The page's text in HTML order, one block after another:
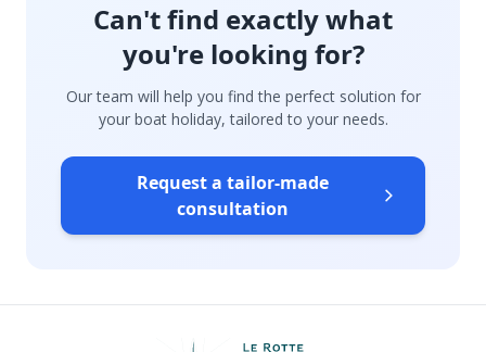
Can't find exactly what
you're looking for?
Our team will help you find the perfect solution for
your boat holiday, tailored to your needs.
Request a tailor-made
consultation